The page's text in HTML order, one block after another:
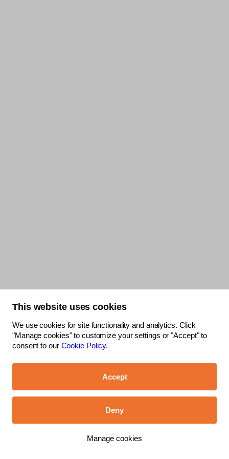
This website uses cookies
We use cookies for site functionality and analytics. Click
"Manage cookies" to customize your settings or "Accept" to
consent to our Cookie Policy.
Accept
Deny
Manage cookies